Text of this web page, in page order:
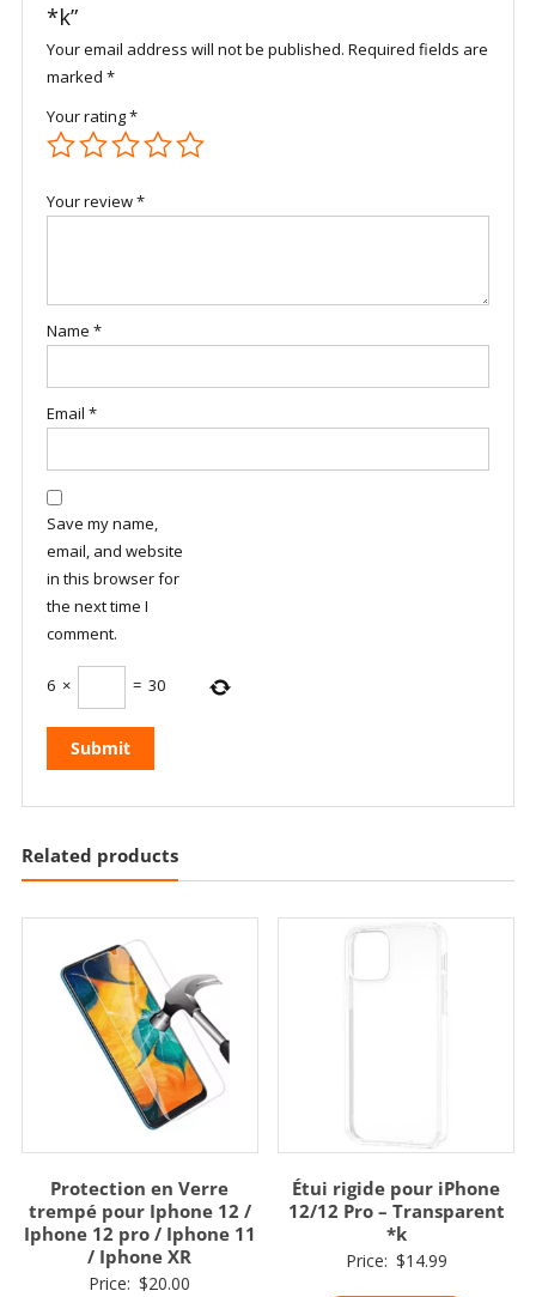
quantity
*k”
Your email address will not be published. Required fields are
marked *
Your rating*
Your review*
Name *
Email *
Save my name,
email, and website
in this browser for
the next time I
comment.
6 × = 30
Related products
Protection en Verre
trempé pour Iphone 12 /
Iphone 12 pro / Iphone 11
/ Iphone XR
Price: $20.00
Étui rigide pour iPhone
12/12 Pro – Transparent
*k
Price: $14.99